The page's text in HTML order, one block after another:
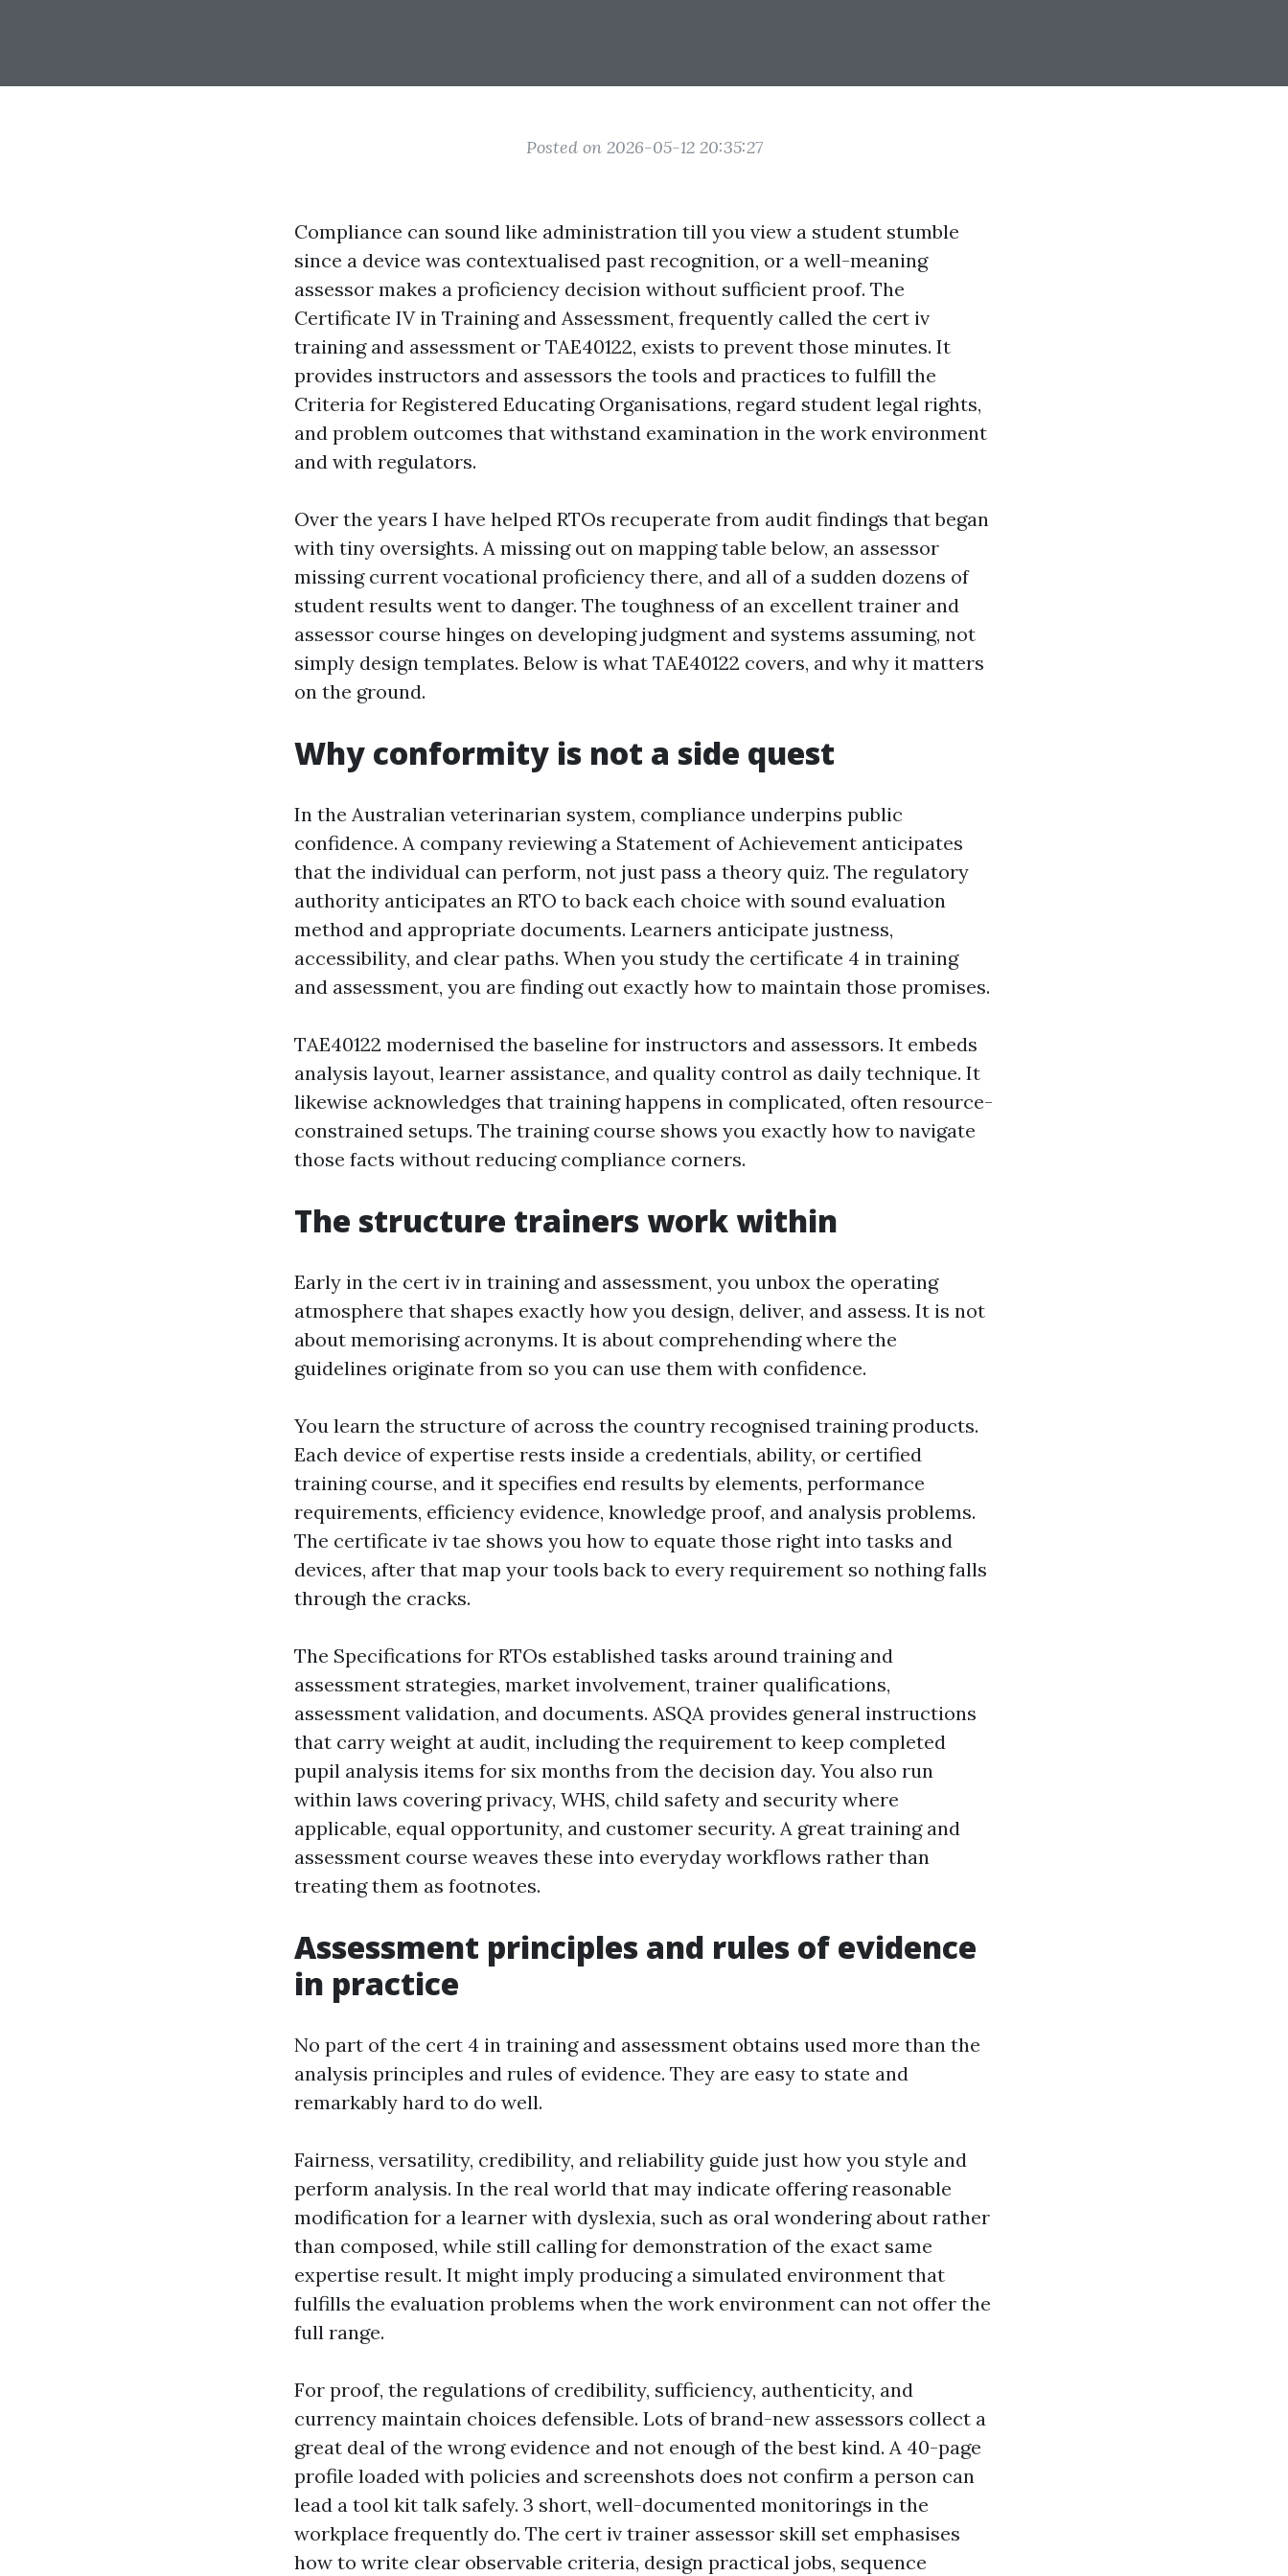
Posted on 2026-05-12 20:35:27
Compliance can sound like administration till you view a student stumble
since a device was contextualised past recognition, or a well-meaning
assessor makes a proficiency decision without sufficient proof. The
Certificate IV in Training and Assessment, frequently called the cert iv
training and assessment or TAE40122, exists to prevent those minutes. It
provides instructors and assessors the tools and practices to fulfill the
Criteria for Registered Educating Organisations, regard student legal rights,
and problem outcomes that withstand examination in the work environment
and with regulators.
Over the years I have helped RTOs recuperate from audit findings that began
with tiny oversights. A missing out on mapping table below, an assessor
missing current vocational proficiency there, and all of a sudden dozens of
student results went to danger. The toughness of an excellent trainer and
assessor course hinges on developing judgment and systems assuming, not
simply design templates. Below is what TAE40122 covers, and why it matters
on the ground.
Why conformity is not a side quest
In the Australian veterinarian system, compliance underpins public
confidence. A company reviewing a Statement of Achievement anticipates
that the individual can perform, not just pass a theory quiz. The regulatory
authority anticipates an RTO to back each choice with sound evaluation
method and appropriate documents. Learners anticipate justness,
accessibility, and clear paths. When you study the certificate 4 in training
and assessment, you are finding out exactly how to maintain those promises.
TAE40122 modernised the baseline for instructors and assessors. It embeds
analysis layout, learner assistance, and quality control as daily technique. It
likewise acknowledges that training happens in complicated, often resource-
constrained setups. The training course shows you exactly how to navigate
those facts without reducing compliance corners.
The structure trainers work within
Early in the cert iv in training and assessment, you unbox the operating
atmosphere that shapes exactly how you design, deliver, and assess. It is not
about memorising acronyms. It is about comprehending where the
guidelines originate from so you can use them with confidence.
You learn the structure of across the country recognised training products.
Each device of expertise rests inside a credentials, ability, or certified
training course, and it specifies end results by elements, performance
requirements, efficiency evidence, knowledge proof, and analysis problems.
The certificate iv tae shows you how to equate those right into tasks and
devices, after that map your tools back to every requirement so nothing falls
through the cracks.
The Specifications for RTOs established tasks around training and
assessment strategies, market involvement, trainer qualifications,
assessment validation, and documents. ASQA provides general instructions
that carry weight at audit, including the requirement to keep completed
pupil analysis items for six months from the decision day. You also run
within laws covering privacy, WHS, child safety and security where
applicable, equal opportunity, and customer security. A great training and
assessment course weaves these into everyday workflows rather than
treating them as footnotes.
Assessment principles and rules of evidence
in practice
No part of the cert 4 in training and assessment obtains used more than the
analysis principles and rules of evidence. They are easy to state and
remarkably hard to do well.
Fairness, versatility, credibility, and reliability guide just how you style and
perform analysis. In the real world that may indicate offering reasonable
modification for a learner with dyslexia, such as oral wondering about rather
than composed, while still calling for demonstration of the exact same
expertise result. It might imply producing a simulated environment that
fulfills the evaluation problems when the work environment can not offer the
full range.
For proof, the regulations of credibility, sufficiency, authenticity, and
currency maintain choices defensible. Lots of brand-new assessors collect a
great deal of the wrong evidence and not enough of the best kind. A 40-page
profile loaded with policies and screenshots does not confirm a person can
lead a tool kit talk safely. 3 short, well-documented monitorings in the
workplace frequently do. The cert iv trainer assessor skill set emphasises
how to write clear observable criteria, design practical jobs, sequence